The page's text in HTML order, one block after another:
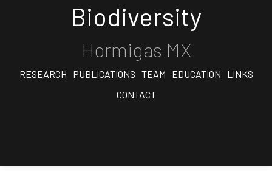
Biodiversity
Hormigas MX
RESEARCH PUBLICATIONS TEAM EDUCATION
LINKS
CONTACT